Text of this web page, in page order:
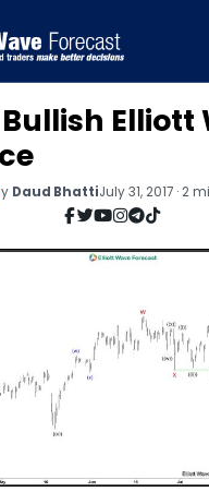
Bullish Elliott
Daud BhattiJuly 31, 2017 · 2